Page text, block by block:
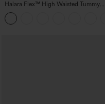
Halara Flex™ High Waisted Tummy
Control Wide Leg Casual Jeans with
Pockets